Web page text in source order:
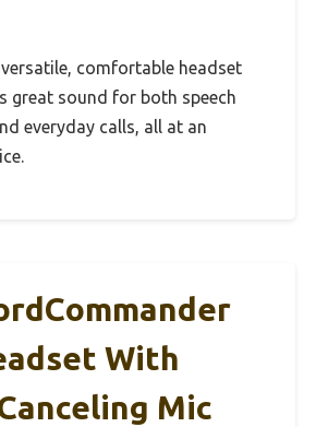
versatile, comfortable headset
great sound for both speech
everyday calls, all at an
With
Mic